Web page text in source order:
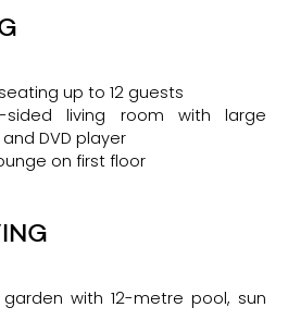
up to 12 guests
sided living room with large
DVD player
on first floor
with 12-metre pool, sun